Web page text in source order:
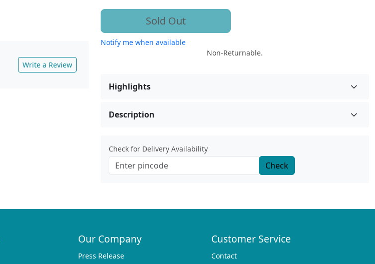
Write a Review
Sold Out
Notify me when available
Non-Returnable.
Highlights
Description
Check for Delivery Availability
Check
Our Company
Press Release
Customer Service
Contact